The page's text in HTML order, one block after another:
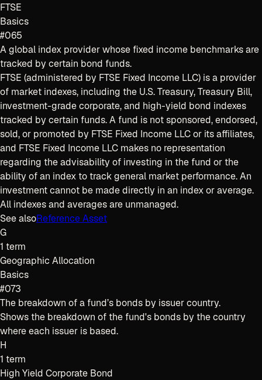
FTSE
Basics
#065
A global index provider whose fixed income benchmarks are
tracked by certain bond funds.
FTSE (administered by FTSE Fixed Income LLC) is a provider
of market indexes, including the U.S. Treasury, Treasury Bill,
investment-grade corporate, and high-yield bond indexes
tracked by certain funds. A fund is not sponsored, endorsed,
sold, or promoted by FTSE Fixed Income LLC or its affiliates,
and FTSE Fixed Income LLC makes no representation
regarding the advisability of investing in the fund or the
ability of an index to track general market performance. An
investment cannot be made directly in an index or average.
All indexes and averages are unmanaged.
See alsoReference Asset
G
1 term
Geographic Allocation
Basics
#073
The breakdown of a fund’s bonds by issuer country.
Shows the breakdown of the fund's bonds by the country
where each issuer is based.
H
1 term
High Yield Corporate Bond